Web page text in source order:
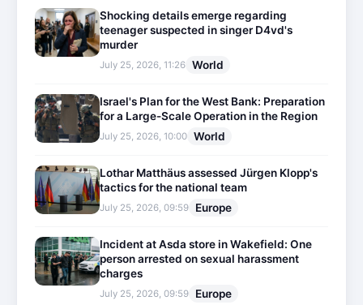
Shocking details emerge regarding
teenager suspected in singer D4vd's
murder
July 25, 2026, 11:26 World
Israel's Plan for the West Bank: Preparation
for a Large-Scale Operation in the Region
July 25, 2026, 10:00 World
Lothar Matthäus assessed Jürgen Klopp's
tactics for the national team
July 25, 2026, 09:59 Europe
Incident at Asda store in Wakefield: One
person arrested on sexual harassment
charges
July 25, 2026, 09:59 Europe